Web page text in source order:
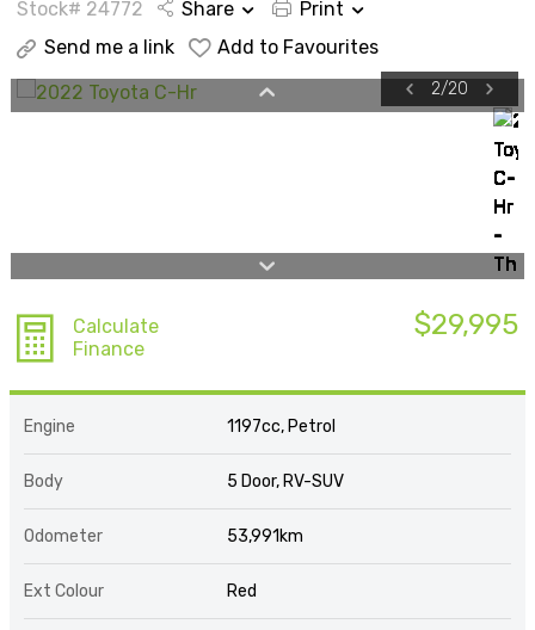
Stock# 24772 Share
Print
Send me a link
Add to Favourites
2/20
Calculate
Finance
$29,995
Engine 1197cc, Petrol
Body 5 Door, RV-SUV
Odometer 53,991km
Ext Colour Red